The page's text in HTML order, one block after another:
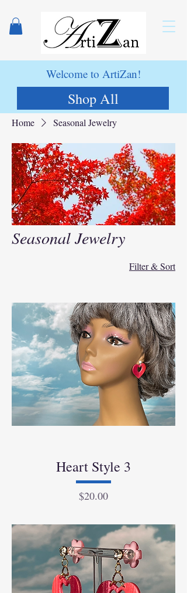
Welcome to ArtiZan!
Shop All
Home Seasonal Jewelry
Seasonal Jewelry
Filter & Sort
Heart Style 3
Price
$20.00